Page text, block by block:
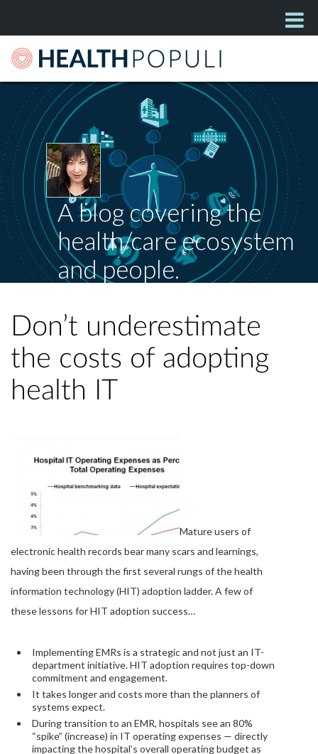
A blog covering the
health/care ecosystem
and people.
Don’t underestimate
the costs of adopting
health IT
Mature users of
electronic health records bear many scars and learnings,
having been through the first several rungs of the health
information technology (HIT) adoption ladder. A few of
these lessons for HIT adoption success…
Implementing EMRs is a strategic and not just an IT-
department initiative. HIT adoption requires top-down
commitment and engagement.
It takes longer and costs more than the planners of
systems expect.
During transition to an EMR, hospitals see an 80%
“spike” (increase) in IT operating expenses — directly
impacting the hospital’s overall operating budget as